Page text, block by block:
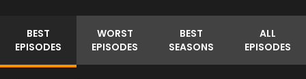
BEST
EPISODES
WORST
EPISODES
BEST
SEASONS
ALL
EPISODES